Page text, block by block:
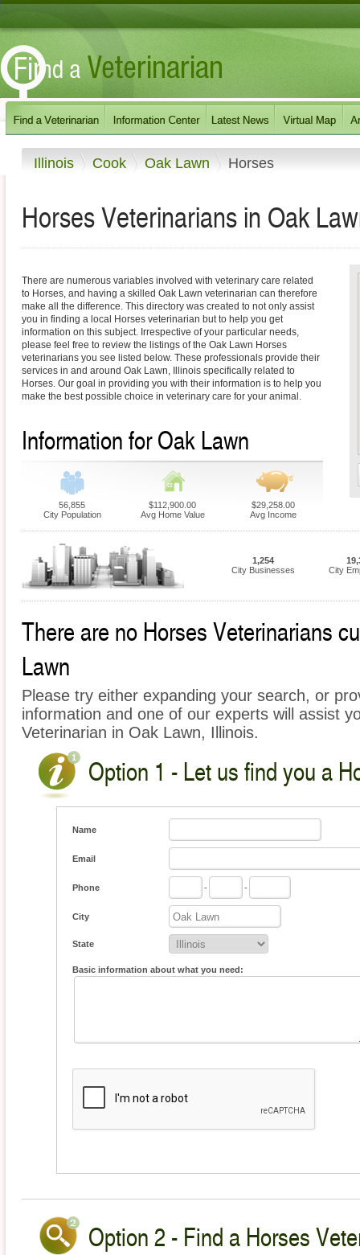
Illinois Cook Oak Lawn Horses
Horses Veterinarians in Oak
There are numerous variables involved with veterinary care related
to Horses, and having a skilled Oak Lawn veterinarian can therefore
make all the difference. This directory was created to not only assist
you in finding a local Horses veterinarian but to help you get
information on this subject. Irrespective of your particular needs,
please feel free to review the listings of the Oak Lawn Horses
veterinarians you see listed below. These professionals provide their
services in and around Oak Lawn, Illinois specifically related to
Horses. Our goal in providing you with their information is to help you
make the best possible choice in veterinary care for your animal.
Information for Oak Lawn
56,855
City Population
$112,900.00
Avg Home Value
$29,258.00
Avg Income
1,254
City Businesses
City
There are no Horses Veterinarians
Lawn
Please try either expanding your search, or
information and one of our experts will assist
Veterinarian in Oak Lawn, Illinois.
Option 1 - Let us find you a
Name
Email
Phone - -
City
State
Basic information about what you need:
Option 2 - Find a Horses